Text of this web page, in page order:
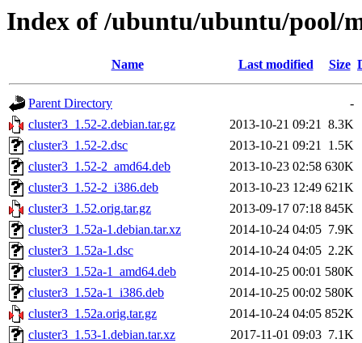
Index of /ubuntu/ubuntu/pool/
Name Last modified Size
Parent Directory
-
cluster3_1.52-2.debian.tar.gz
2013-10-21 09:21 8.3K
cluster3_1.52-2.dsc
2013-10-21 09:21 1.5K
cluster3_1.52-2_amd64.deb
2013-10-23 02:58 630K
cluster3_1.52-2_i386.deb
2013-10-23 12:49 621K
cluster3_1.52.orig.tar.gz
2013-09-17 07:18 845K
cluster3_1.52a-1.debian.tar.xz
2014-10-24 04:05 7.9K
cluster3_1.52a-1.dsc
2014-10-24 04:05 2.2K
cluster3_1.52a-1_amd64.deb
2014-10-25 00:01 580K
cluster3_1.52a-1_i386.deb
2014-10-25 00:02 580K
cluster3_1.52a.orig.tar.gz
2014-10-24 04:05 852K
cluster3_1.53-1.debian.tar.xz
2017-11-01 09:03 7.1K